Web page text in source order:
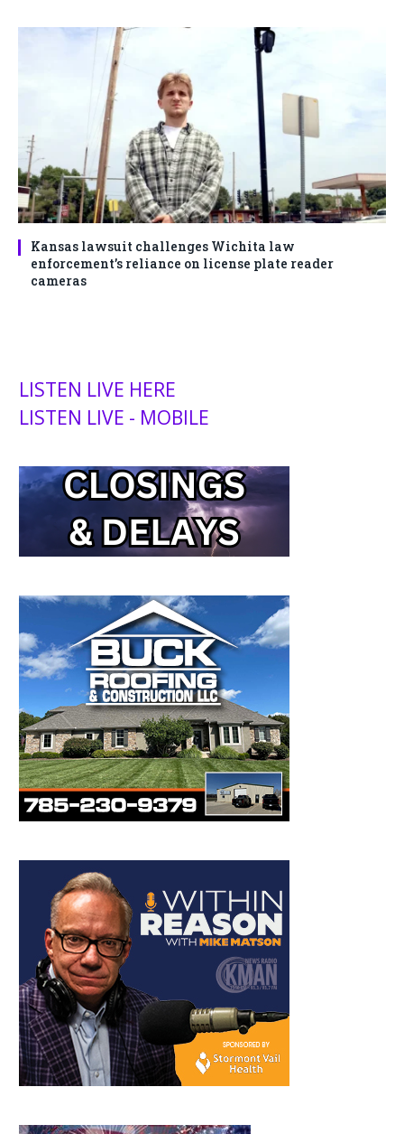
Kansas lawsuit challenges Wichita law
enforcement’s reliance on license plate reader
cameras
LISTEN LIVE HERE
LISTEN LIVE - MOBILE